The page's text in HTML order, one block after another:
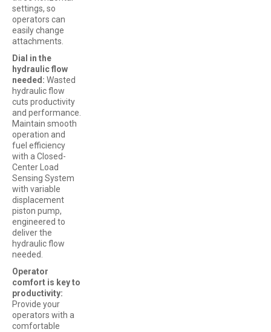
settings, so
operators can
easily change
attachments.
Dial in the
hydraulic flow
needed: Wasted
hydraulic flow
cuts productivity
and performance.
Maintain smooth
operation and
fuel efficiency
with a Closed-
Center Load
Sensing System
with variable
displacement
piston pump,
engineered to
deliver the
hydraulic flow
needed.
Operator
comfort is key to
productivity:
Provide your
operators with a
comfortable